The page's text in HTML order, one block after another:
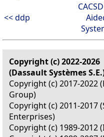
<< ddp
Copyright (c) 2022-2026
(Dassault Systèmes
Copyright (c) 2017-2022
Group)
Copyright (c) 2011-2017
Enterprises)
Copyright (c) 1989-2012